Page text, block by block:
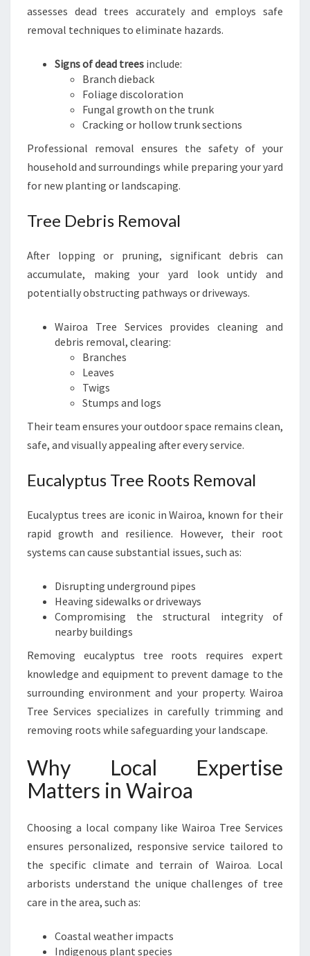
assesses dead trees accurately and employs safe
removal techniques to eliminate hazards.
Signs of dead trees include:
Branch dieback
Foliage discoloration
Fungal growth on the trunk
Cracking or hollow trunk sections
Professional removal ensures the safety of your
household and surroundings while preparing your yard
for new planting or landscaping.
Tree Debris Removal
After lopping or pruning, significant debris can
accumulate, making your yard look untidy and
potentially obstructing pathways or driveways.
Wairoa Tree Services provides cleaning and
debris removal, clearing:
Branches
Leaves
Twigs
Stumps and logs
Their team ensures your outdoor space remains clean,
safe, and visually appealing after every service.
Eucalyptus Tree Roots Removal
Eucalyptus trees are iconic in Wairoa, known for their
rapid growth and resilience. However, their root
systems can cause substantial issues, such as:
Disrupting underground pipes
Heaving sidewalks or driveways
Compromising the structural integrity of
nearby buildings
Removing eucalyptus tree roots requires expert
knowledge and equipment to prevent damage to the
surrounding environment and your property. Wairoa
Tree Services specializes in carefully trimming and
removing roots while safeguarding your landscape.
Why Local Expertise
Matters in Wairoa
Choosing a local company like Wairoa Tree Services
ensures personalized, responsive service tailored to
the specific climate and terrain of Wairoa. Local
arborists understand the unique challenges of tree
care in the area, such as:
Coastal weather impacts
Indigenous plant species